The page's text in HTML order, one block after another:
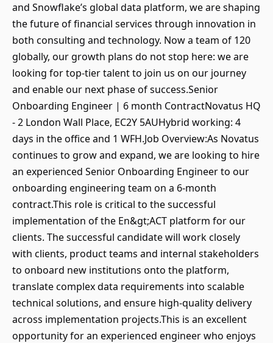
and Snowflake’s global data platform, we are shaping
the future of financial services through innovation in
both consulting and technology. Now a team of 120
globally, our growth plans do not stop here: we are
looking for top-tier talent to join us on our journey
and enable our next phase of success.Senior
Onboarding Engineer | 6 month ContractNovatus HQ
- 2 London Wall Place, EC2Y 5AUHybrid working: 4
days in the office and 1 WFH.Job Overview:As Novatus
continues to grow and expand, we are looking to hire
an experienced Senior Onboarding Engineer to our
onboarding engineering team on a 6-month
contract.This role is critical to the successful
implementation of the En&gt;ACT platform for our
clients. The successful candidate will work closely
with clients, product teams and internal stakeholders
to onboard new institutions onto the platform,
translate complex data requirements into scalable
technical solutions, and ensure high-quality delivery
across implementation projects.This is an excellent
opportunity for an experienced engineer who enjoys